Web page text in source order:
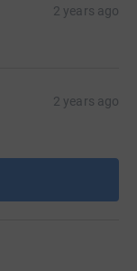
2 years ago
2 years ago